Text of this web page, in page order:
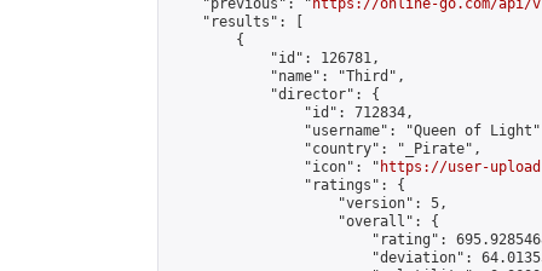
    "previous": "
https://online-go.com/api/
    "results": [
        {
            "id": 126781,
            "name": "Third",
            "director": {
                "id": 712834,
"username": "Queen of
                "country": "_Pirate",
                "icon": "
https://user-
                "ratings": {
                    "version": 5,
                    "overall": {
"rating":
"deviation":